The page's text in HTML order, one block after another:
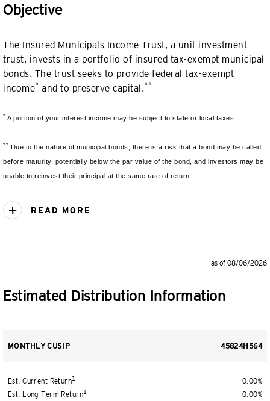
Objective
The Insured Municipals Income Trust, a unit investment
trust, invests in a portfolio of insured tax-exempt municipal
bonds. The trust seeks to provide federal tax-exempt
income* and to preserve capital.**
* A portion of your interest income may be subject to state or local taxes.
** Due to the nature of municipal bonds, there is a risk that a bond may be called
before maturity, potentially below the par value of the bond, and investors may be
unable to reinvest their principal at the same rate of return.
READ MORE
as of 08/06/2026
Estimated Distribution Information
MONTHLY CUSIP 45824H564
Est. Current Return1
Est. Long-Term Return1
0.00%
0.00%